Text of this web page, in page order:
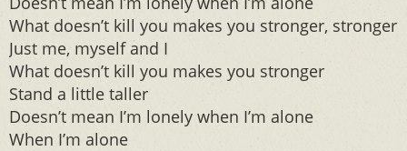
What doesn’t kill you makes you stronger, stronger
Just me, myself and I
What doesn’t kill you makes you stronger
Stand a little taller
Doesn’t mean I’m lonely when I’m alone
When I’m alone